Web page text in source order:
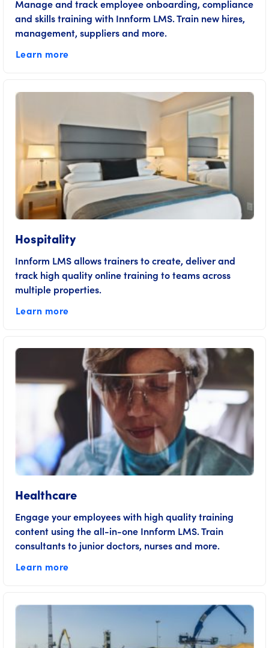
Manage and track employee onboarding, compliance
and skills training with Innform LMS. Train new hires,
management, suppliers and more.
Learn more
Hospitality
Innform LMS allows trainers to create, deliver and
track high quality online training to teams across
multiple properties.
Learn more
Healthcare
Engage your employees with high quality training
content using the all-in-one Innform LMS. Train
consultants to junior doctors, nurses and more.
Learn more